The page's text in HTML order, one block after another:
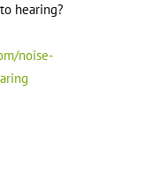
hearing?
noise-